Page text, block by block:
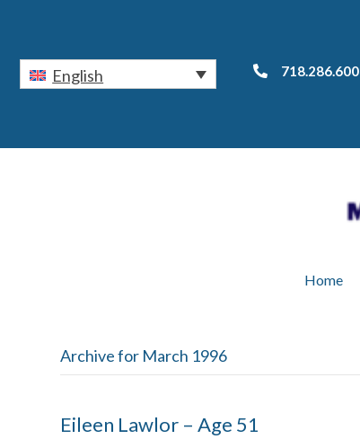
English
Home
Archive for March 1996
Eileen Lawlor – Age 51